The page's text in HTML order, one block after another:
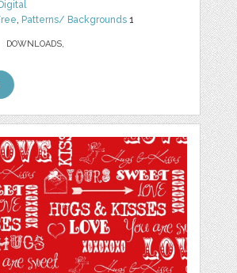
, Patterns/ Backgrounds 1
DOWNLOADS,